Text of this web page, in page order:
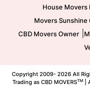
House Movers
Movers Sunshine
CBD Movers Owner|
Copyright 2009- 2026 All
Trading as CBD MOVERSTM |